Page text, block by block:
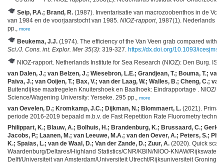
Seip, P.A.; Brand, R. (1987). Inventarisatie van macrozoobenthos in de
van 1984 en de voorjaarstocht van 1985. NIOZ-rapport, 1987(1). Nederlands
pp., more
Beukema, J.J. (1974). The efficiency of the Van Veen grab compared with
Sci./J. Cons. int. Explor. Mer 35(3): 319-327. https://dx.doi.org/10.1093/icesjms/
NIOZ-rapport. Netherlands Institute for Sea Research (NIOZ): Den Burg.
van Dalen, J.; van Belzen, J.; Wiesebron, L.E.; Grandjean, T.; Bouma, T.;
Paiva, J.; van Ooijen, T.; Bax, V.; van der Laag, W.; Walles, B.; Cheng, C.;
Buitendijkse maatregelen Knuitershoek en Baalhoek: Eindrapportage . NIOZ/
Science/Wagening University: Yerseke. 295 pp., more
van Oevelen, D.; Kromkamp, J.C.; Dijkman, N.; Blommaert, L. (2021).
periode 2016-2019 bepaald m.b.v. de Fast Repetition Rate Fluorometry
Philippart, K.; Blauw, A.; Bolhuis, H.; Brandenburg, K.; Brussaard, C.;
Jacobs, P.; Laanen, M.; van Leeuwe, M.A.; van den Oever, A.; Peters, S.;
K.; Spaias, L.; van de Waal, D.; Van der Zande, D.; Zuur, A. (2020). Quick scan
Waardenburg/Deltares/Highland Statistics/CNR/KBIN/NIOO-KNAW/
Delft/Universiteit van Amsterdam/Universiteit Utrecht/Rijksuniversiteit